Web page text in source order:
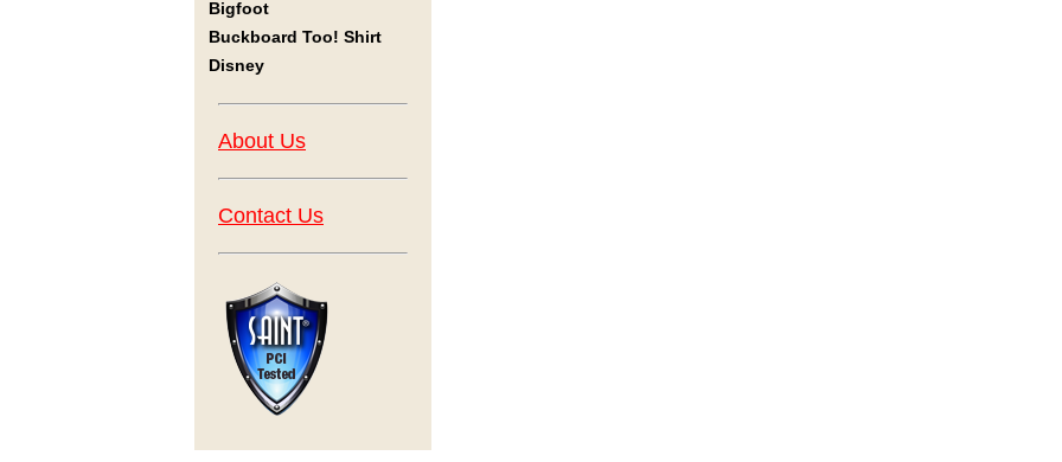
Bigfoot
Buckboard Too! Shirt
Disney
About Us
Contact Us